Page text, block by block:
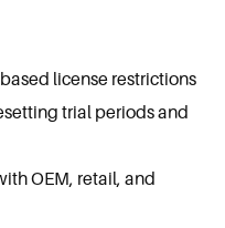
license restrictions
trial periods and
OEM, retail, and